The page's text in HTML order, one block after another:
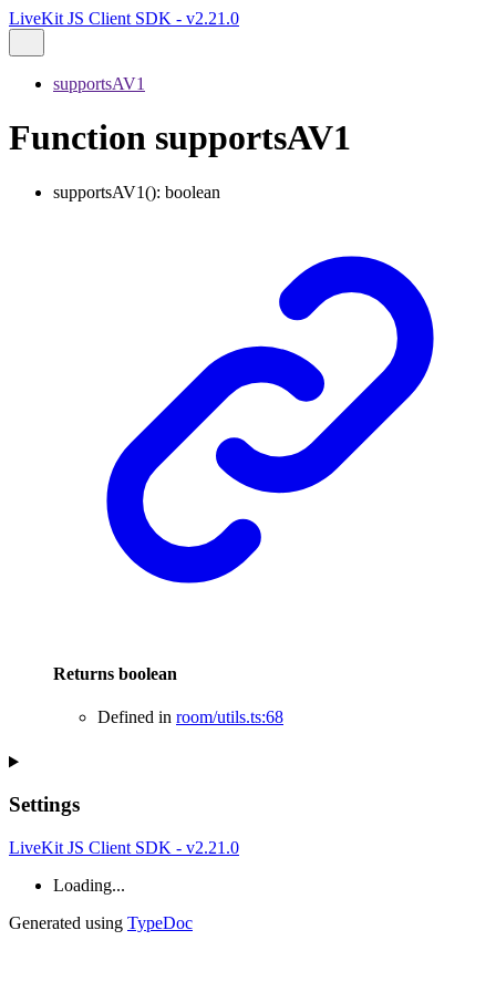
LiveKit JS Client SDK - v2.21.0
supportsAV1
Function supportsAV1
supportsAV1(): boolean
Returns boolean
Defined in room/utils.ts:68
Settings
LiveKit JS Client SDK - v2.21.0
Loading...
Generated using TypeDoc